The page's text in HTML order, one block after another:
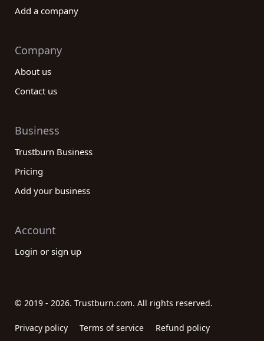
Add a company
Company
About us
Contact us
Business
Trustburn Business
Pricing
Add your business
Account
Login or sign up
© 2019 - 2026. Trustburn.com. All rights reserved.
Privacy policy Terms of service Refund policy